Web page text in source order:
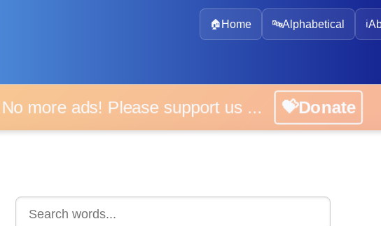
🏠 Home 🔤Alphabetical ℹ️
more ads! Please support us ... 💝Donate